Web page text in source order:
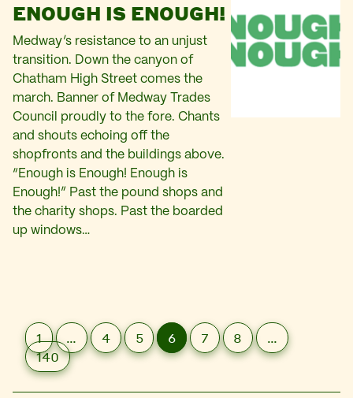
ENOUGH IS ENOUGH!
Medway’s resistance to an unjust
transition. Down the canyon of
Chatham High Street comes the
march. Banner of Medway Trades
Council proudly to the fore. Chants
and shouts echoing off the
shopfronts and the buildings above.
“Enough is Enough! Enough is
Enough!” Past the pound shops and
the charity shops. Past the boarded
up windows…
1 … 4 5 6 7 8
…
140